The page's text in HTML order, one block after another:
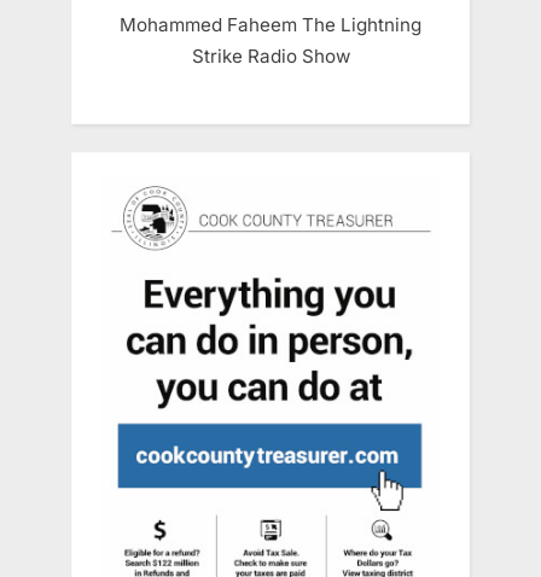
Mohammed Faheem The Lightning
Strike Radio Show